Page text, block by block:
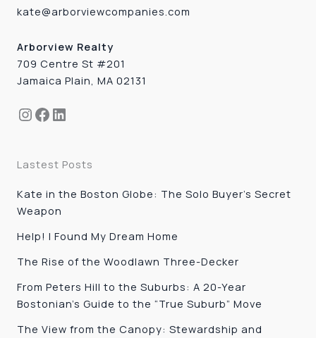
kate@arborviewcompanies.com
Arborview Realty
709 Centre St #201
Jamaica Plain, MA 02131
Instagram
Facebook
LinkedIn
Lastest Posts
Kate in the Boston Globe: The Solo Buyer’s Secret
Weapon
Help! I Found My Dream Home
The Rise of the Woodlawn Three-Decker
From Peters Hill to the Suburbs: A 20-Year
Bostonian’s Guide to the “True Suburb” Move
The View from the Canopy: Stewardship and